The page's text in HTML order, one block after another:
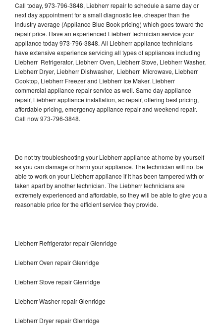
Call today, 973-796-3848, Liebherr repair to schedule a same day or
next day appointment for a small diagnostic fee, cheaper than the
industry average (Appliance Blue Book pricing) which goes toward the
repair price. Have an experienced Liebherr technician service your
appliance today 973-796-3848. All Liebherr appliance technicians
have extensive experience servicing all types of appliances including
Liebherr Refrigerator, Liebherr Oven, Liebherr Stove, Liebherr Washer,
Liebherr Dryer, Liebherr Dishwasher, Liebherr Microwave, Liebherr
Cooktop, Liebherr Freezer and Liebherr Ice Maker. Liebherr
commercial appliance repair service as well. Same day appliance
repair, Liebherr appliance installation, ac repair, offering best pricing,
affordable pricing, emergency appliance repair and weekend repair.
Call now 973-796-3848.
Do not try troubleshooting your Liebherr appliance at home by yourself
as you can damage or harm your appliance. The technician will not be
able to work on your Liebherr appliance if it has been tampered with or
taken apart by another technician. The Liebherr technicians are
extremely experienced and affordable, so they will be able to give you a
reasonable price for the efficient service they provide.
Liebherr Refrigerator repair Glenridge
Liebherr Oven repair Glenridge
Liebherr Stove repair Glenridge
Liebherr Washer repair Glenridge
Liebherr Dryer repair Glenridge